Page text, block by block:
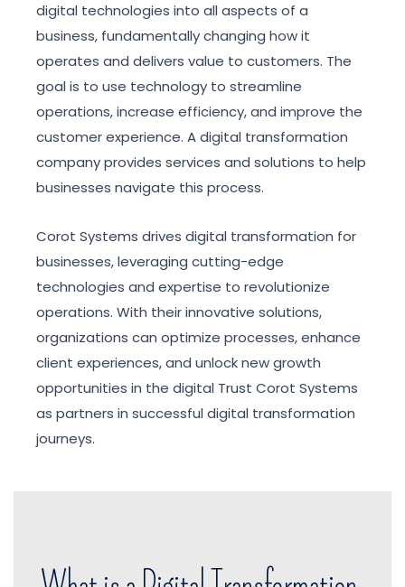
digital technologies into all aspects of a
business, fundamentally changing how it
operates and delivers value to customers. The
goal is to use technology to streamline
operations, increase efficiency, and improve the
customer experience. A digital transformation
company provides services and solutions to help
businesses navigate this process.
Corot Systems drives digital transformation for
businesses, leveraging cutting-edge
technologies and expertise to revolutionize
operations. With their innovative solutions,
organizations can optimize processes, enhance
client experiences, and unlock new growth
opportunities in the digital Trust Corot Systems
as partners in successful digital transformation
journeys.